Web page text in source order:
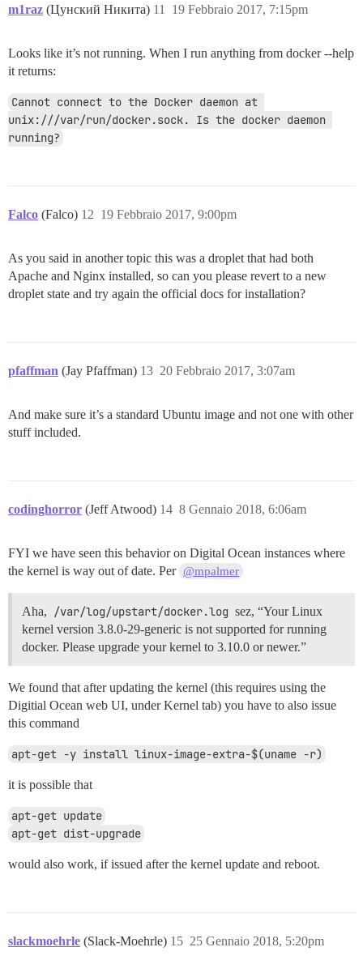
m1raz (Цунский Никита) 19 Febbraio 2017, 7:15pm
11
Looks like it’s not running. When I run anything from docker --help
it returns:
Cannot connect to the Docker daemon at
unix:///var/run/docker.sock. Is the docker daemon
running?
Falco (Falco) 19 Febbraio 2017, 9:00pm
12
As you said in another topic this was a droplet that had both
Apache and Nginx installed, so can you please revert to a new
droplet state and try again the official docs for installation?
pfaffman (Jay Pfaffman) 20 Febbraio 2017, 3:07am
13
And make sure it’s a standard Ubuntu image and not one with other
stuff included.
codinghorror (Jeff Atwood) 8 Gennaio 2018, 6:06am
14
FYI we have seen this behavior on Digital Ocean instances where
the kernel is way out of date. Per @mpalmer
Aha, /var/log/upstart/docker.log sez, “Your Linux
kernel version 3.8.0-29-generic is not supported for running
docker. Please upgrade your kernel to 3.10.0 or newer.”
We found that after updating the kernel (this requires using the
Digitial Ocean web UI, under Kernel tab) you have to also issue
this command
apt-get -y install linux-image-extra-$(uname -r)
it is possible that
apt-get update
apt-get dist-upgrade
would also work, if issued after the kernel update and reboot.
slackmoehrle (Slack-Moehrle) 25 Gennaio 2018, 5:20pm
15